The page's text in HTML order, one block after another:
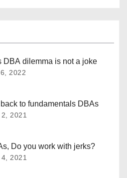
DBA dilemma is not a joke
2022
to fundamentals DBAs
2021
Do you work with jerks?
2021